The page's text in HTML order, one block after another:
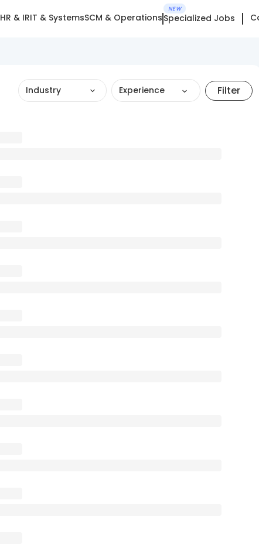
HR & IRIT & SystemsSCM & Operations
NEW
Specialized Jobs
Industry Experience Filter